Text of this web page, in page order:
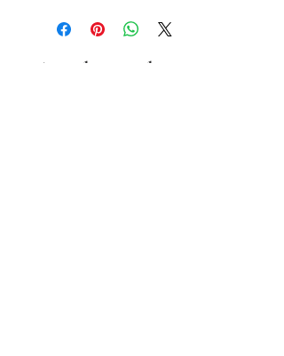
Articles similaires